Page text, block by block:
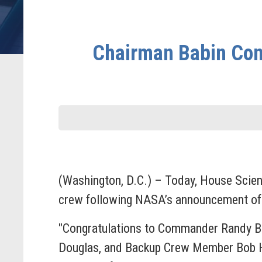
Chairman Babin
(Washington, D.C.) – Today, House
crew following NASA’s announcement
"Congratulations to Commander Randy
Douglas, and Backup Crew Member